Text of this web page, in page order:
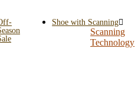
Shoe with Scanning
Scanning
Technology